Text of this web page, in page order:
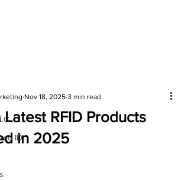
ID
Latest RFID Products
in 2025
Nov 18, 2025 3 min read